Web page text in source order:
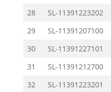
28
SL-11391223202
29
SL-11391207100
30
SL-11391227101
31
SL-11391212700
32
SL-11391223201